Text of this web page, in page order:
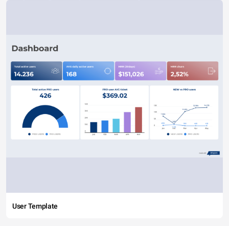
User Template